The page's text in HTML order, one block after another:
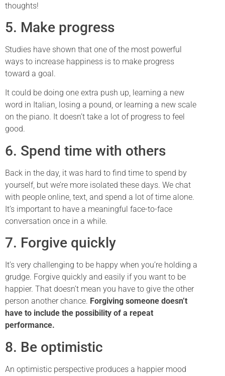
thoughts!
5. Make progress
Studies have shown that one of the most powerful
ways to increase happiness is to make progress
toward a goal.
It could be doing one extra push up, learning a new
word in Italian, losing a pound, or learning a new scale
on the piano. It doesn’t take a lot of progress to feel
good.
6. Spend time with others
Back in the day, it was hard to find time to spend by
yourself, but we’re more isolated these days. We chat
with people online, text, and spend a lot of time alone.
It’s important to have a meaningful face-to-face
conversation once in a while.
7. Forgive quickly
It’s very challenging to be happy when you’re holding a
grudge. Forgive quickly and easily if you want to be
happier. That doesn’t mean you have to give the other
person another chance. Forgiving someone doesn’t
have to include the possibility of a repeat
performance.
8. Be optimistic
An optimistic perspective produces a happier mood